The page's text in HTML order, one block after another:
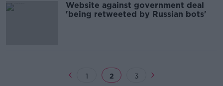
Website against government deal
'being retweeted by Russian bots'
1 2 3